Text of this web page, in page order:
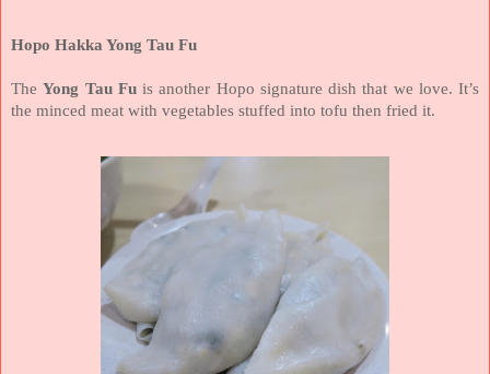
Hopo Hakka Yong Tau Fu
TheYong Tau Fuis another Hopo signature dish that we love. It’s
the minced meat with vegetables stuffed into tofu then fried it.